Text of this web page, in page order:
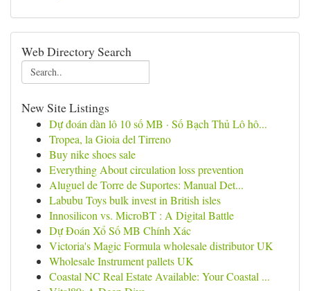
Web Directory Search
New Site Listings
Dự đoán dàn lô 10 số MB · Số Bạch Thủ Lô hô...
Tropea, la Gioia del Tirreno
Buy nike shoes sale
Everything About circulation loss prevention
Aluguel de Torre de Suportes: Manual Det...
Labubu Toys bulk invest in British isles
Innosilicon vs. MicroBT : A Digital Battle
Dự Đoán Xổ Số MB Chính Xác
Victoria's Magic Formula wholesale distributor UK
Wholesale Instrument pallets UK
Coastal NC Real Estate Available: Your Coastal ...